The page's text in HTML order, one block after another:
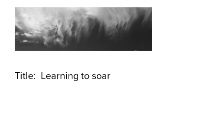
Title: Learning to soar